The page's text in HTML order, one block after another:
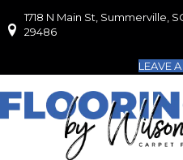
1718 N Main St,
1718 N Main St, Summerville,
29486
LEAVE